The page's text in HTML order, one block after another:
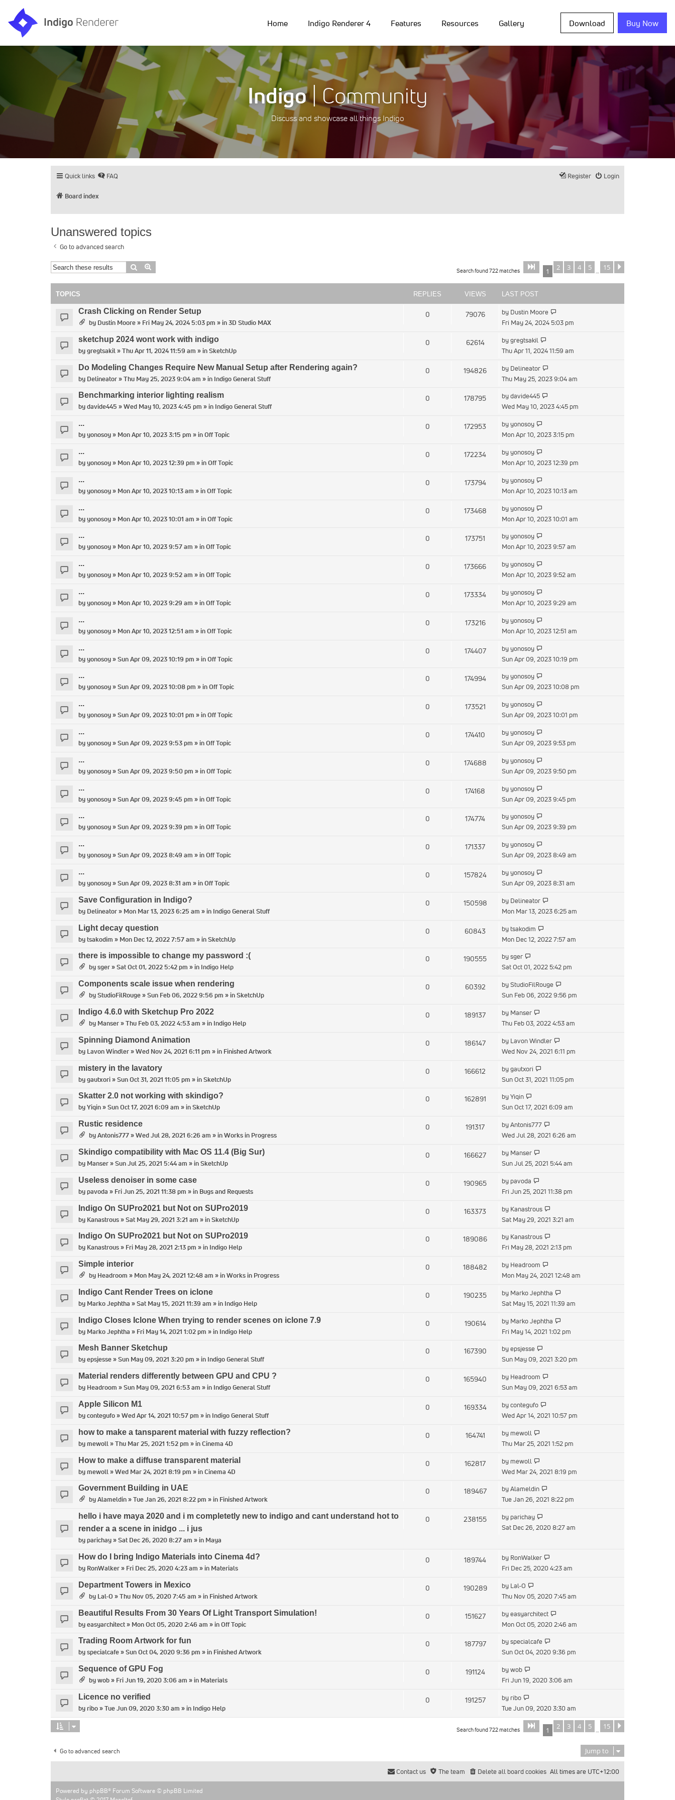
Home Indigo Renderer 4 Features Resources Gallery Download Buy Now
Indigo| Community
Discuss and showcase all things Indigo
Quick links FAQ Login
Register
Board index
Unanswered topics
Go to advanced search
Search Search found 722 matches Page of 15
1 2 3 4 5 … 15
TOPICS REPLIES VIEWS LAST POST
Crash Clicking on Render Setup
by Dustin Moore» Fri May 24, 2024 5:03 pm » in3D Studio MAX
0 79076 by Dustin Moore
Fri May 24, 2024 5:03 pm
sketchup 2024 wont work with indigo
bygregtsakil» Thu Apr 11, 2024 11:59 am » inSketchUp
0 62614 bygregtsakil
Thu Apr 11, 2024 11:59 am
Do Modeling Changes Require New Manual Setup after Rendering again?
by Delineator» Thu May 25, 2023 9:04 am » in Indigo General Stuff
0 194826 by Delineator
Thu May 25, 2023 9:04 am
Benchmarking interior lighting realism
bydavide445 » Wed May 10, 2023 4:45 pm » in Indigo General Stuff
0 178795 bydavide445
Wed May 10, 2023 4:45 pm
...
byyonosoy» Mon Apr 10, 2023 3:15 pm » inOff Topic
0 172953 byyonosoy
Mon Apr 10, 2023 3:15 pm
...
byyonosoy» Mon Apr 10, 2023 12:39 pm » inOff Topic
0 172234 byyonosoy
Mon Apr 10, 2023 12:39 pm
...
byyonosoy» Mon Apr 10, 2023 10:13 am » inOff Topic
0 173794 byyonosoy
Mon Apr 10, 2023 10:13 am
...
byyonosoy» Mon Apr 10, 2023 10:01 am » inOff Topic
0 173468 byyonosoy
Mon Apr 10, 2023 10:01 am
...
byyonosoy» Mon Apr 10, 2023 9:57 am » inOff Topic
0 173751 byyonosoy
Mon Apr 10, 2023 9:57 am
...
byyonosoy» Mon Apr 10, 2023 9:52 am » inOff Topic
0 173666 byyonosoy
Mon Apr 10, 2023 9:52 am
...
byyonosoy» Mon Apr 10, 2023 9:29 am » inOff Topic
0 173334 byyonosoy
Mon Apr 10, 2023 9:29 am
...
byyonosoy» Mon Apr 10, 2023 12:51 am » inOff Topic
0 173216 byyonosoy
Mon Apr 10, 2023 12:51 am
...
byyonosoy» Sun Apr 09, 2023 10:19 pm » inOff Topic
0 174407 byyonosoy
Sun Apr 09, 2023 10:19 pm
...
byyonosoy» Sun Apr 09, 2023 10:08 pm » inOff Topic
0 174994 byyonosoy
Sun Apr 09, 2023 10:08 pm
...
byyonosoy» Sun Apr 09, 2023 10:01 pm » inOff Topic
0 173521 byyonosoy
Sun Apr 09, 2023 10:01 pm
...
byyonosoy» Sun Apr 09, 2023 9:53 pm » inOff Topic
0 174410 byyonosoy
Sun Apr 09, 2023 9:53 pm
...
byyonosoy» Sun Apr 09, 2023 9:50 pm » inOff Topic
0 174688 byyonosoy
Sun Apr 09, 2023 9:50 pm
...
byyonosoy» Sun Apr 09, 2023 9:45 pm » inOff Topic
0 174168 byyonosoy
Sun Apr 09, 2023 9:45 pm
...
byyonosoy» Sun Apr 09, 2023 9:39 pm » inOff Topic
0 174774 byyonosoy
Sun Apr 09, 2023 9:39 pm
...
byyonosoy» Sun Apr 09, 2023 8:49 am » inOff Topic
0 171337 byyonosoy
Sun Apr 09, 2023 8:49 am
...
byyonosoy» Sun Apr 09, 2023 8:31 am » inOff Topic
0 157824 byyonosoy
Sun Apr 09, 2023 8:31 am
Save Configuration in Indigo?
by Delineator» Mon Mar 13, 2023 6:25 am » in Indigo General Stuff
0 150598 by Delineator
Mon Mar 13, 2023 6:25 am
Light decay question
bytsakodim » Mon Dec 12, 2022 7:57 am » inSketchUp
0 60843 bytsakodim
Mon Dec 12, 2022 7:57 am
there is impossible to change my password :(
bysger» Sat Oct 01, 2022 5:42 pm » in Indigo Help
0 190555 bysger
Sat Oct 01, 2022 5:42 pm
Components scale issue when rendering
byStudioFilRouge» Sun Feb 06, 2022 9:56 pm » inSketchUp
0 60392 byStudioFilRouge
Sun Feb 06, 2022 9:56 pm
Indigo 4.6.0 with Sketchup Pro 2022
by Manser» Thu Feb 03, 2022 4:53 am » in Indigo Help
0 189137 by Manser
Thu Feb 03, 2022 4:53 am
Spinning Diamond Animation
by Lavon Windler» Wed Nov 24, 2021 6:11 pm » in Finished Artwork
0 186147 by Lavon Windler
Wed Nov 24, 2021 6:11 pm
mistery in the lavatory
bygautxori» Sun Oct 31, 2021 11:05 pm » inSketchUp
0 166612 bygautxori
Sun Oct 31, 2021 11:05 pm
Skatter 2.0 not working with skindigo?
byYiqin» Sun Oct 17, 2021 6:09 am » inSketchUp
0 162891 byYiqin
Sun Oct 17, 2021 6:09 am
Rustic residence
byAntonis777» Wed Jul 28, 2021 6:26 am » inWorks in Progress
0 191317 byAntonis777
Wed Jul 28, 2021 6:26 am
Skindigo compatibility with Mac OS 11.4 (Big Sur)
by Manser» Sun Jul 25, 2021 5:44 am » inSketchUp
0 166627 by Manser
Sun Jul 25, 2021 5:44 am
Useless denoiser in some case
bypavoda » Fri Jun 25, 2021 11:38 pm » in Bugs and Requests
0 190965 by pavoda
Fri Jun 25, 2021 11:38 pm
Indigo On SUPro2021 but Not on SUPro2019
by Kanastrous» Sat May 29, 2021 3:21 am » inSketchUp
0 163373 by Kanastrous
Sat May 29, 2021 3:21 am
Indigo On SUPro2021 but Not on SUPro2019
by Kanastrous» Fri May 28, 2021 2:13 pm » in Indigo Help
0 189086 by Kanastrous
Fri May 28, 2021 2:13 pm
Simple interior
by Headroom » Mon May 24, 2021 12:48 am » inWorks in Progress
0 188482 by Headroom
Mon May 24, 2021 12:48 am
Indigo Cant Render Trees on iclone
by Marko Jephtha » Sat May 15, 2021 11:39 am » in Indigo Help
0 190235 by Marko Jephtha
Sat May 15, 2021 11:39 am
Indigo Closes Iclone When trying to render scenes on iclone 7.9
by Marko Jephtha » Fri May 14, 2021 1:02 pm » in Indigo Help
0 190614 by Marko Jephtha
Fri May 14, 2021 1:02 pm
Mesh Banner Sketchup
byepsjesse» Sun May 09, 2021 3:20 pm » in Indigo General Stuff
0 167390 byepsjesse
Sun May 09, 2021 3:20 pm
Material renders differently between GPU and CPU ?
by Headroom » Sun May 09, 2021 6:53 am » in Indigo General Stuff
0 165940 by Headroom
Sun May 09, 2021 6:53 am
Apple Silicon M1
bycontegufo» Wed Apr 14, 2021 10:57 pm » in Indigo General Stuff
0 169334 bycontegufo
Wed Apr 14, 2021 10:57 pm
how to make a tansparent material with fuzzy reflection?
bymewoll» Thu Mar 25, 2021 1:52 pm » inCinema 4D
0 164741 by mewoll
Thu Mar 25, 2021 1:52 pm
How to make a diffuse transparent material
bymewoll» Wed Mar 24, 2021 8:19 pm » inCinema 4D
0 162817 by mewoll
Wed Mar 24, 2021 8:19 pm
Government Building in UAE
byAlameldin» Tue Jan 26, 2021 8:22 pm » in Finished Artwork
0 189467 byAlameldin
Tue Jan 26, 2021 8:22 pm
hello i have maya 2020 and i m completetly new to indigo and cant understand hot to
render a a scene in inidgo ... i jus
byparichay» Sat Dec 26, 2020 8:27 am » in Maya
0 238155 by parichay
Sat Dec 26, 2020 8:27 am
How do I bring Indigo Materials into Cinema 4d?
by RonWalker» Fri Dec 25, 2020 4:23 am » in Materials
0 189744 by RonWalker
Fri Dec 25, 2020 4:23 am
Department Towers in Mexico
by Lal-O » Thu Nov 05, 2020 7:45 am » in Finished Artwork
0 190289 by Lal-O
Thu Nov 05, 2020 7:45 am
Beautiful Results From 30 Years Of Light Transport Simulation!
byeasyarchitect» Mon Oct 05, 2020 2:46 am » inOff Topic
0 151627 byeasyarchitect
Mon Oct 05, 2020 2:46 am
Trading Room Artwork for fun
byspecialcafe» Sun Oct 04, 2020 9:36 pm » in Finished Artwork
0 187797 byspecialcafe
Sun Oct 04, 2020 9:36 pm
Sequence of GPU Fog
bywob» Fri Jun 19, 2020 3:06 am » in Materials
0 191124 bywob
Fri Jun 19, 2020 3:06 am
Licence no verified
byribo» Tue Jun 09, 2020 3:30 am » in Indigo Help
0 191257 by ribo
Tue Jun 09, 2020 3:30 am
Search found 722 matches Page of 15
1 2 3 4 5 … 15
Go to advanced search Jump to
All times are UTC+12:00
Delete all board cookies
The team
Contact us
Powered by phpBB® Forum Software © phpBB Limited